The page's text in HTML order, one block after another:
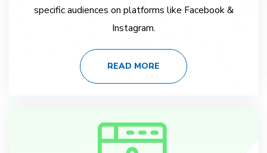
specific audiences on platforms like Facebook &
Instagram.
READ MORE